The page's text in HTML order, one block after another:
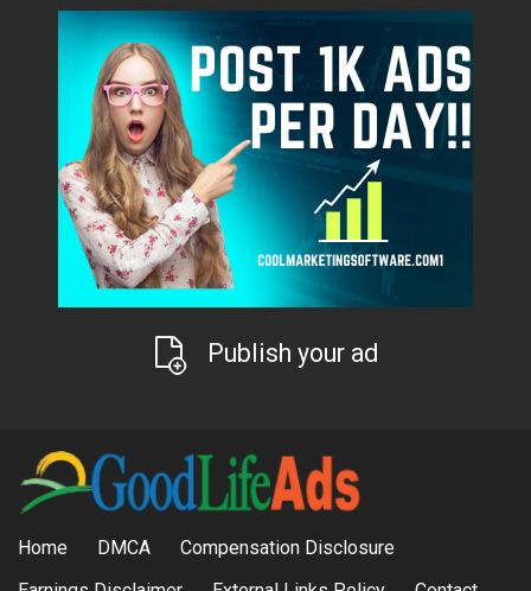
Publish your ad
Home DMCA
Compensation Disclosure